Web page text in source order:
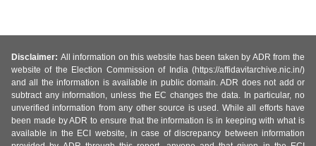
Disclaimer: All information on this website has been taken by ADR from the
website of the Election Commission of India (https://affidavitarchive.nic.in/)
and all the information is available in public domain. ADR does not add or
subtract any information, unless the EC changes the data. In particular, no
unverified information from any other source is used. While all efforts have
been made by ADR to ensure that the information is in keeping with what is
available in the ECI website, in case of discrepancy between information